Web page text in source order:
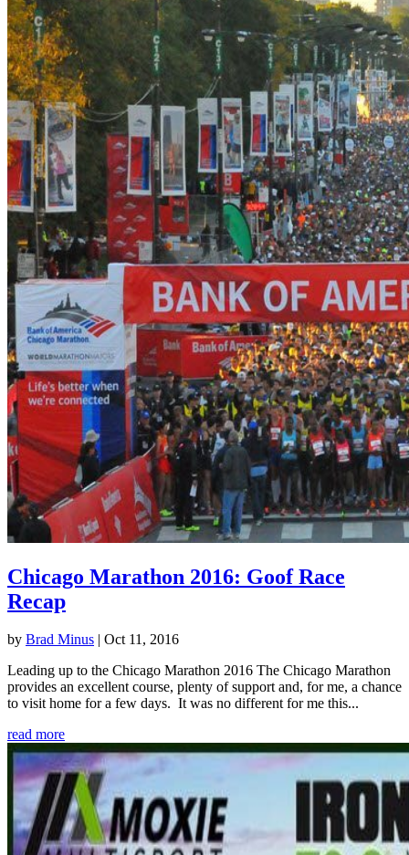
Chicago Marathon 2016: Goof Race
Recap
by Brad Minus | Oct 11, 2016
Leading up to the Chicago Marathon 2016 The Chicago Marathon
provides an excellent course, plenty of support and, for me, a chance
to visit home for a few days. It was no different for me this...
read more